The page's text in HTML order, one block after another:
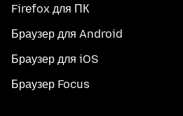
Firefox для ПК
Браузер для Android
Браузер для iOS
Браузер Focus